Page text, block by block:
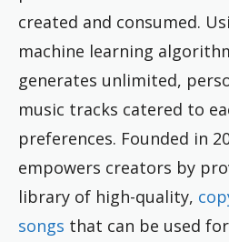
created and consumed.
machine learning
generates unlimited,
music tracks catered to
preferences. Founded in
empowers creators by
library of high-quality,
songs that can be used